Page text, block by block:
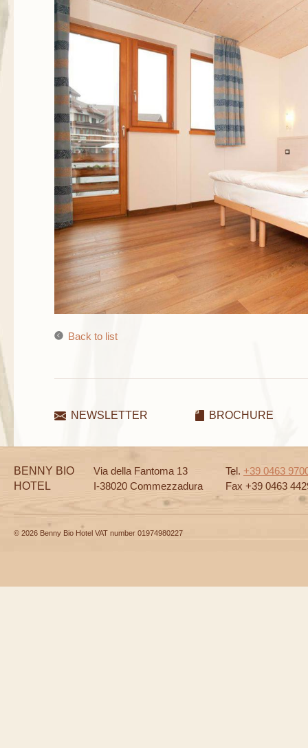
Back to list
NEWSLETTER BROCHURE
BENNY BIO
HOTEL
Via della Fantoma 13
I-38020 Commezzadura
Tel. +39 0463
Fax +39 0463
© 2026 Benny Bio Hotel VAT number 01974980227